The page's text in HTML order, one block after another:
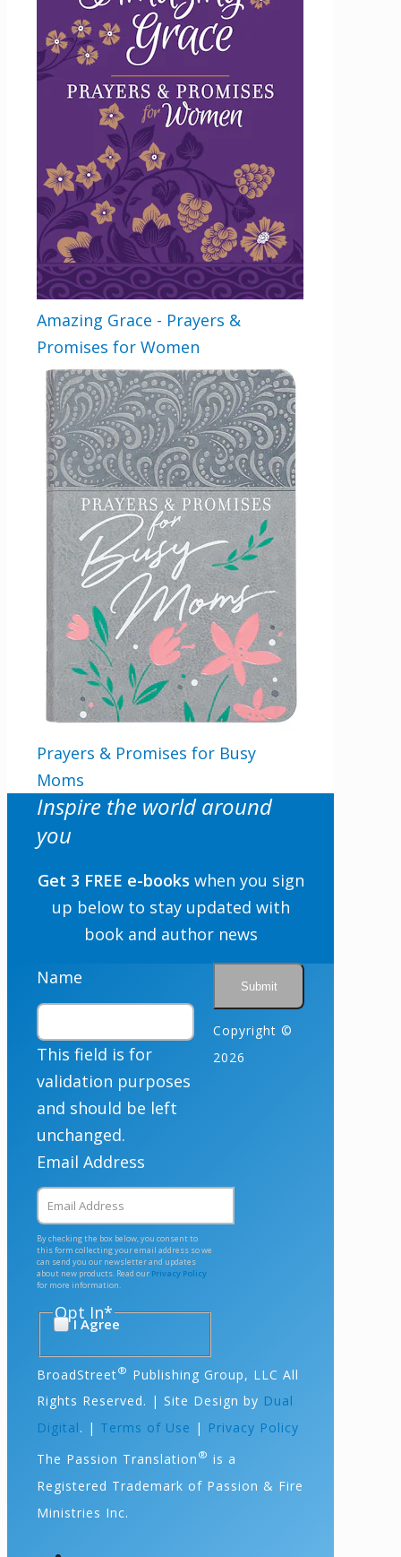
Amazing Grace - Prayers &
Promises for Women
Prayers & Promises for Busy
Moms
Inspire the world around
you
Get 3 FREE e-books when you sign
up below to stay updated with
book and author news
Name
This field is for
validation purposes
and should be left
unchanged.
Email Address
By checking the box below, you consent to
this form collecting your email address so we
can send you our newsletter and updates
about new products. Read our Privacy Policy
for more information.
Opt In*
I Agree
Copyright ©
2026
BroadStreet® Publishing Group, LLC All
Rights Reserved. | Site Design by Dual
Digital. | Terms of Use | Privacy Policy
The Passion Translation ® is a
Registered Trademark of Passion & Fire
Ministries Inc.